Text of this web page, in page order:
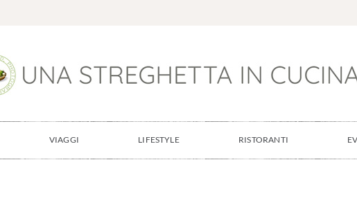
VIAGGI LIFESTYLE RISTORANTI